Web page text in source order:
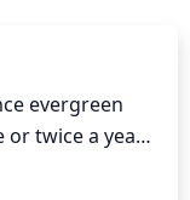
evergreen
or twice a year
or June), for